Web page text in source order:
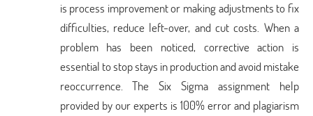
is process improvement or making adjustments to fix
difficulties, reduce left-over, and cut costs. When a
problem has been noticed, corrective action is
essential to stop stays in production and avoid mistake
reoccurrence. The Six Sigma assignment help
provided by our experts is 100% error and plagiarism